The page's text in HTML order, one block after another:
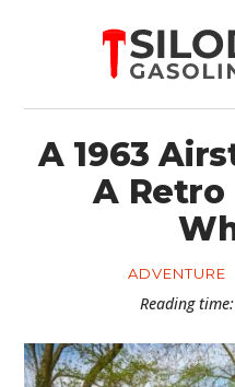
A 1963
A Retro
ADVENTURE
Reading